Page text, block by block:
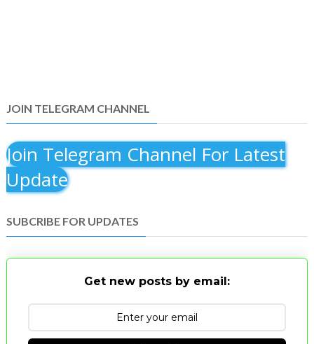
JOIN TELEGRAM CHANNEL
Join Telegram Channel For Latest
Update
SUBCRIBE FOR UPDATES
Get new posts by email: